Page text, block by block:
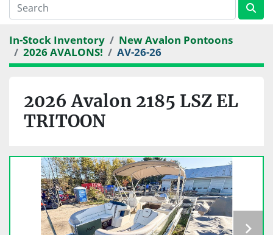
In-Stock Inventory
New Avalon Pontoons
2026 AVALONS!
AV-26-26
2026 Avalon 2185 LSZ EL
TRITOON